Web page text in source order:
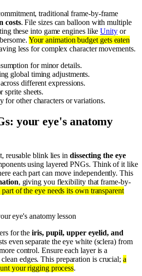
traditional frame-by-frame
costs. File sizes can balloon with multiple
these into game engines likeUnityor
Your animation budget gets eaten
less for complex character movements.
for minor details.
global timing adjustments.
different expressions.
sprite sheets.
for other characters or variations.
your eye's anatomy
reusable blink lies in dissecting the eye
using layered PNGs. Think of it like
each part can move independently. This
, giving you flexibility that frame-by-
part of the eye needs its own transparent
eye's anatomy lesson
for theiris, pupil, upper eyelid, and
even separate the eye white (sclera) from
control. Ensure each layer is a
edges. This preparation is crucial; a
your rigging process.